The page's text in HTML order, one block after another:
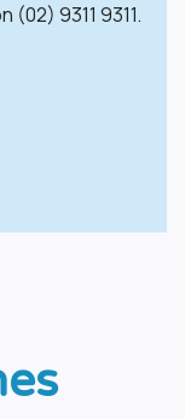
9311 9311.